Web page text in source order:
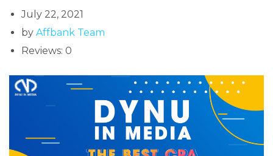
July 22, 2021
by Affbank Team
Reviews: 0